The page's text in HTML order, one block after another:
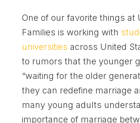
One of our favorite things at
Families is working with
universities across United
to rumors that the younger
“waiting for the older
they can redefine marriage
many young adults
importance of marriage